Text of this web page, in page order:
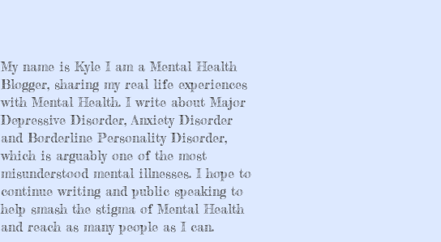
My name is Kyle I am a Mental Health
Blogger, sharing my real life experiences
with Mental Health. I write about Major
Depressive Disorder, Anxiety Disorder
and Borderline Personality Disorder,
which is arguably one of the most
misunderstood mental illnesses. I hope to
continue writing and public speaking to
help smash the stigma of Mental Health
and reach as many people as I can.